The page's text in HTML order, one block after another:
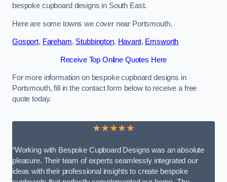
bespoke cupboard designs in South East.
Here are some towns we cover near Portsmouth.
Gosport, Fareham, Stubbington, Havant, Emsworth
Receive Top Online Quotes Here
For more information on bespoke cupboard designs in
Portsmouth, fill in the contact form below to receive a free
quote today.
★★★★★
“Working with Bespoke Cupboard Designs was an absolute
pleasure. Their team of experts seamlessly integrated our
ideas with their professional insights to create bespoke